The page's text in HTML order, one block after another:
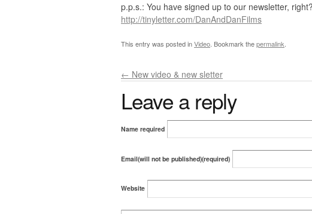
p.p.s.: You have signed up to our newsletter,
http://tinyletter.com/DanAndDanFilms
This entry was posted inVideo . Bookmark thepermalink
← New video & new sletter
Leave a reply
Name required
Email(will not be published)(required)
Website